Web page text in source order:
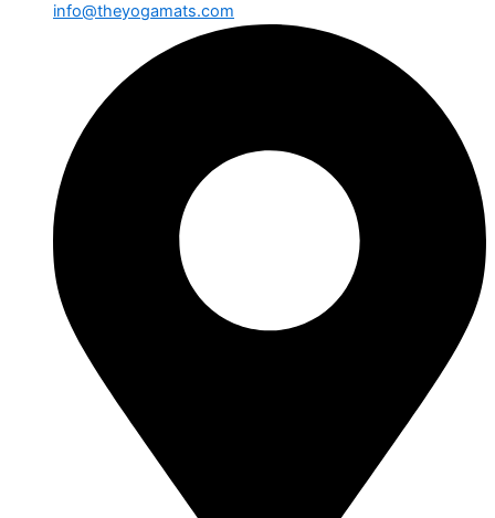
info@theyogamats.com